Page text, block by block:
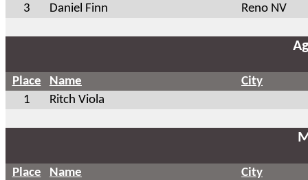
3
Daniel Finn Reno NV
Place Name
City
1
Ritch Viola
Place Name
City